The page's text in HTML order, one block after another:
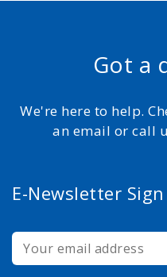
Got a
We're here to help.
an email or call
E-Newsletter